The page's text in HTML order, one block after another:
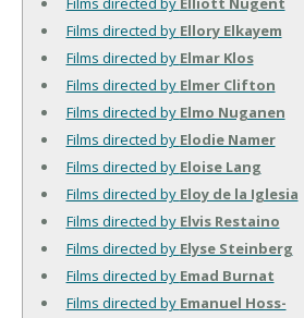
Films directed by Ellory Elkayem
Films directed by Elmar Klos
Films directed by Elmer Clifton
Films directed by Elmo Nuganen
Films directed by Elodie Namer
Films directed by Eloise Lang
Films directed by Eloy de la Iglesia
Films directed by Elvis Restaino
Films directed by Elyse Steinberg
Films directed by Emad Burnat
Films directed by Emanuel Hoss-